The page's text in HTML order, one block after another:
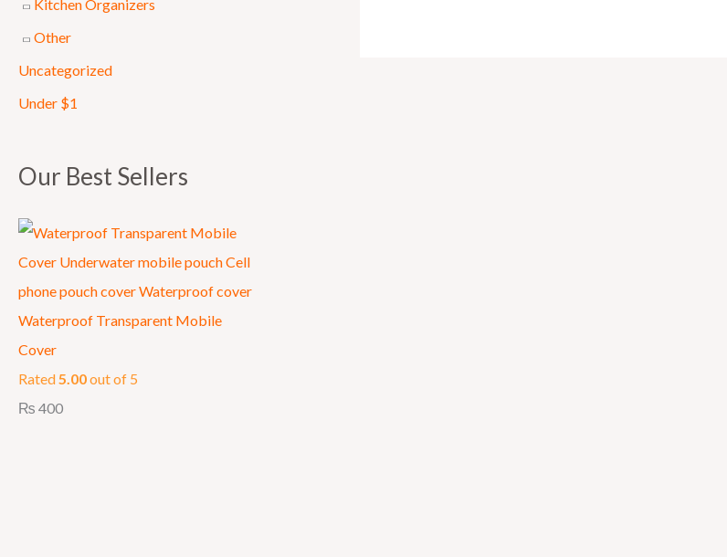
Kitchen Organizers
Other
Uncategorized
Under $1
Our Best Sellers
Waterproof Transparent Mobile
Cover
Rated 5.00out of 5
₨ 400
0
0